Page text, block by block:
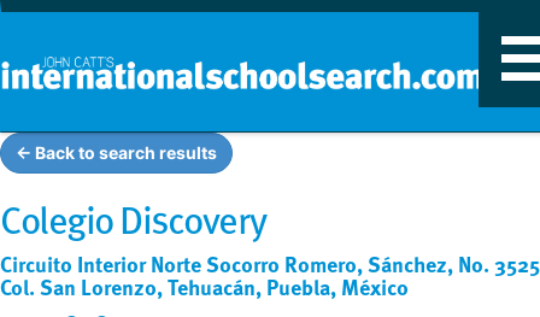
← Back to search results
Colegio Discovery
Circuito Interior Norte Socorro Romero, Sánchez, No.
Col. San Lorenzo, Tehuacán, Puebla, México